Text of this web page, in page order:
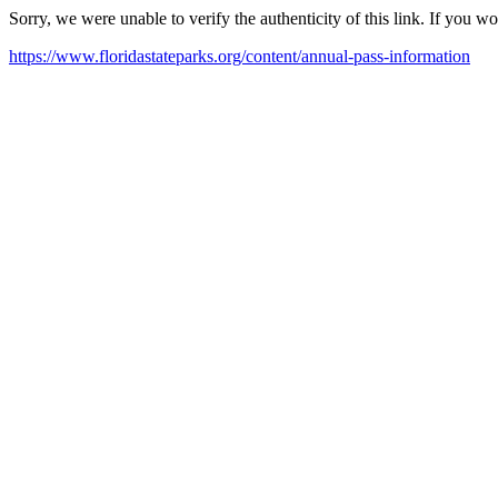
Sorry, we were unable to verify the authenticity of this link. If you
https://www.floridastateparks.org/content/annual-pass-information